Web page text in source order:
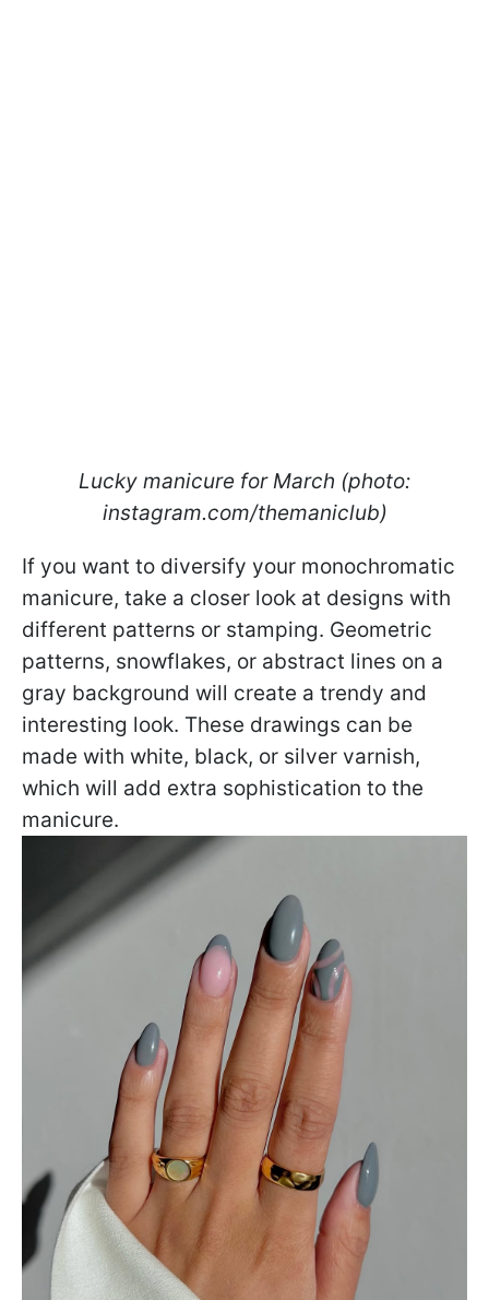
Lucky manicure for March (photo:
instagram.com/themaniclub)
If you want to diversify your monochromatic
manicure, take a closer look at designs with
different patterns or stamping. Geometric
patterns, snowflakes, or abstract lines on a
gray background will create a trendy and
interesting look. These drawings can be
made with white, black, or silver varnish,
which will add extra sophistication to the
manicure.